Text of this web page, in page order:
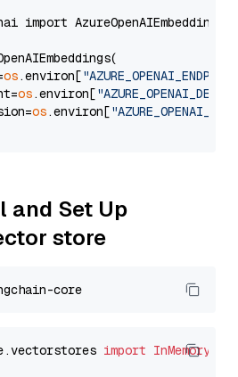
import AzureOpenAIEmbeddings
os.environ[
os.environ[
os.environ[
and Set Up
store
import